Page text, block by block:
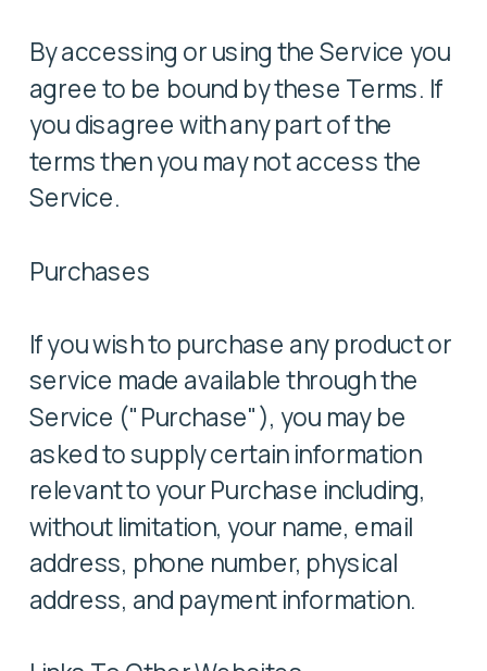
By accessing or using the Service you
agree to be bound by these Terms. If
you disagree with any part of the
terms then you may not access the
Service.
Purchases
If you wish to purchase any product or
service made available through the
Service ("Purchase"), you may be
asked to supply certain information
relevant to your Purchase including,
without limitation, your name, email
address, phone number, physical
address, and payment information.